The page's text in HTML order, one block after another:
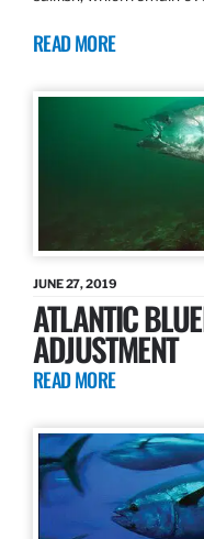
READ MORE
JUNE 27, 2019
ATLANTIC
ADJUSTMENT
READ MORE